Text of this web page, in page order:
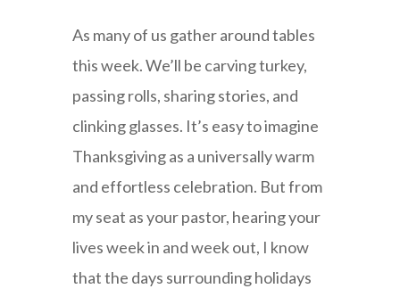
As many of us gather around tables
this week. We’ll be carving turkey,
passing rolls, sharing stories, and
clinking glasses. It’s easy to imagine
Thanksgiving as a universally warm
and effortless celebration. But from
my seat as your pastor, hearing your
lives week in and week out, I know
that the days surrounding holidays